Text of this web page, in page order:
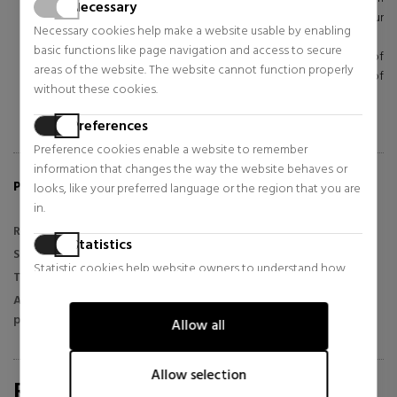
Necessary
Necessary cookies help make a website usable by enabling
basic functions like page navigation and access to secure
areas of the website. The website cannot function properly
without these cookies.
Preferences
Preference cookies enable a website to remember
information that changes the way the website behaves or
looks, like your preferred language or the region that you are
in.
Statistics
Statistic cookies help website owners to understand how
information anonymously.
Marketing
Marketing cookies are used to track visitors across websites.
Allow all
Allow selection
the center toward your ears and then down under your
chin.
Extend the heart-shaped movements from the center of
your forehead to your temples, sliding down the sides of
your face and closing the heart shape under your chin.
Finish with a gentle downward massage on the neck.
PRODUCT FEATURES:
Range
Advanced Night Repair
Skin type
Texture
Serum
Application
period